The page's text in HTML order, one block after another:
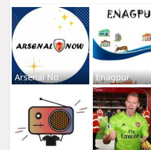
Arsenal No Enagpur